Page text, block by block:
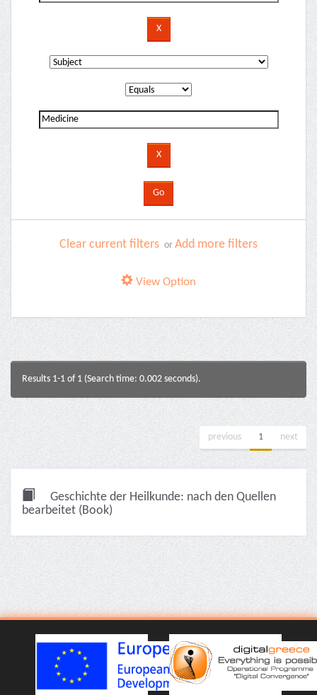
Clear current filters or Add more filters
View Option
Results 1-1 of 1 (Search time: 0.002 seconds).
previous 1 next
Geschichte der Heilkunde: nach den Quellen
bearbeitet (Book)